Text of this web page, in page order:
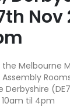
Nov
the Melbourne
Derbyshire
10am til 4pm